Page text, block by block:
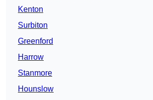
Kenton
Surbiton
Greenford
Harrow
Stanmore
Hounslow